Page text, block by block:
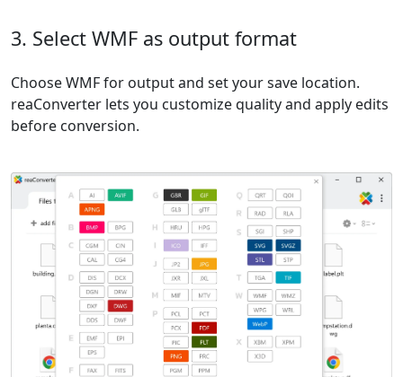
3. Select WMF as output format
Choose WMF for output and set your save location.
reaConverter lets you customize quality and apply edits
before conversion.